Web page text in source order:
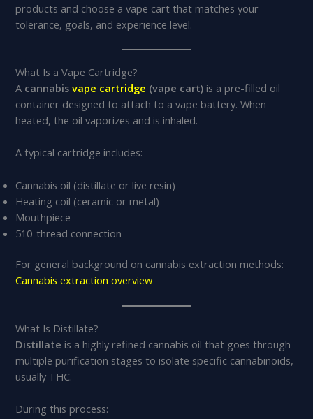
products and choose a vape cart that matches your
tolerance, goals, and experience level.
What Is a Vape Cartridge?
A cannabisvape cartridge (vape cart) is a pre-filled oil
container designed to attach to a vape battery. When
heated, the oil vaporizes and is inhaled.
A typical cartridge includes:
Cannabis oil (distillate or live resin)
Heating coil (ceramic or metal)
Mouthpiece
510-thread connection
For general background on cannabis extraction methods:
Cannabis extraction overview
What Is Distillate?
Distillate is a highly refined cannabis oil that goes through
multiple purification stages to isolate specific cannabinoids,
usually THC.
During this process: